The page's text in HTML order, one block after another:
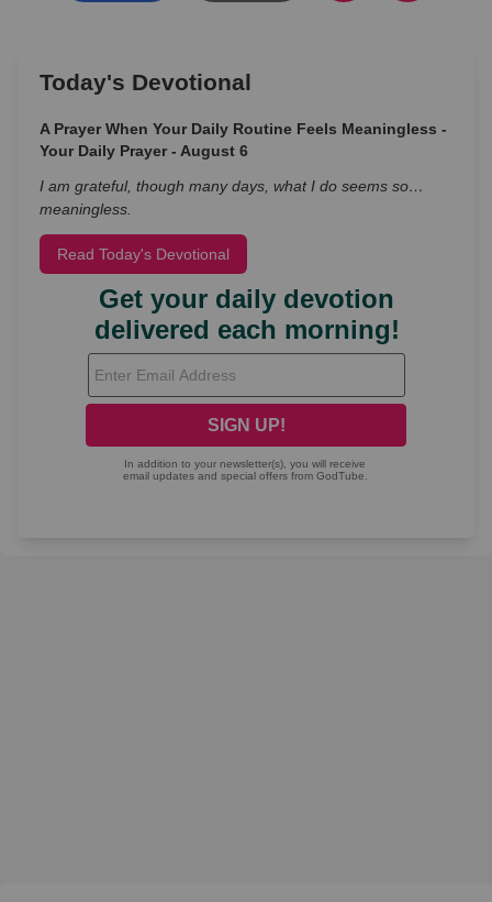
Today's Devotional
A Prayer When Your Daily Routine Feels Meaningless -
Your Daily Prayer - August 6
I am grateful, though many days, what I do seems so…
meaningless.
Read Today's Devotional